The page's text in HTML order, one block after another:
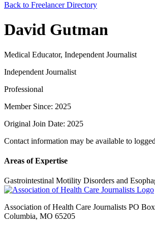
Back to Freelancer Directory
David Gutman
Medical Educator, Independent Journalist
Independent Journalist
Professional
Member Since: 2025
Original Join Date: 2025
Contact information may be available to
Areas of Expertise
Gastrointestinal Motility Disorders and
Association of Health Care Journalists PO
Columbia, MO 65205